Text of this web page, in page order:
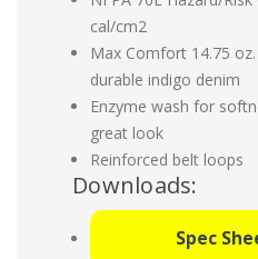
cal/cm2
Max Comfort 14.75
durable indigo denim
Enzyme wash for
great look
Reinforced belt loops
Downloads:
Spec